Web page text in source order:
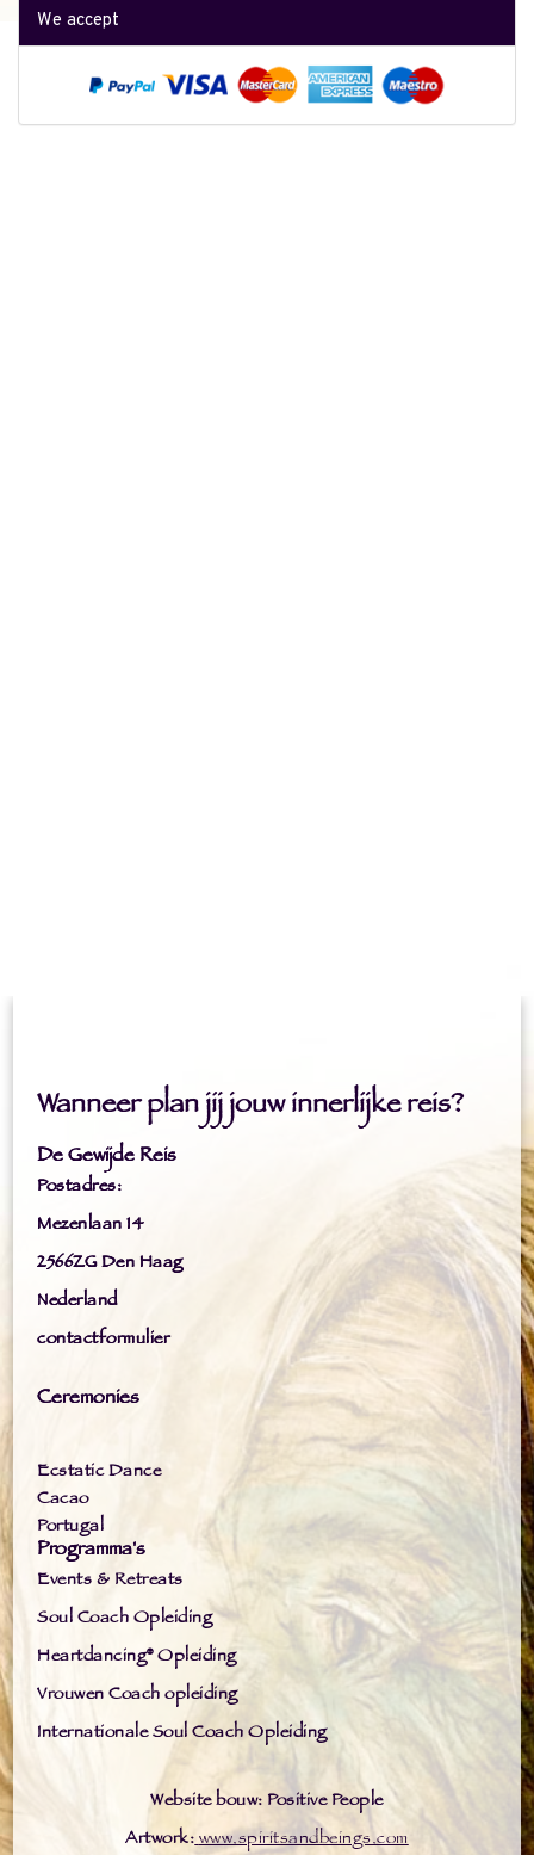
We accept
Wanneer plan jij jouw innerlijke reis?
De Gewijde Reis
Postadres:
Mezenlaan 14
2566ZG Den Haag
Nederland
contactformulier
Ceremonies
Ecstatic Dance
Cacao
Portugal
Programma's
Events & Retreats
Soul Coach Opleiding
Heartdancing® Opleiding
Vrouwen Coach opleiding
Internationale Soul Coach Opleiding
Website bouw: Positive People
Artwork:www.spiritsandbeings.com